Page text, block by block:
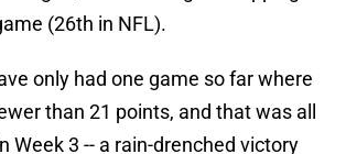
(26th in NFL).
only had one game so far where
than 21 points, and that was all
Week 3 -- a rain-drenched victory